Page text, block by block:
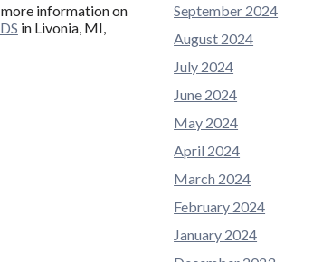
information on
in Livonia, MI,
September 2024
August 2024
July 2024
June 2024
May 2024
April 2024
March 2024
February 2024
January 2024